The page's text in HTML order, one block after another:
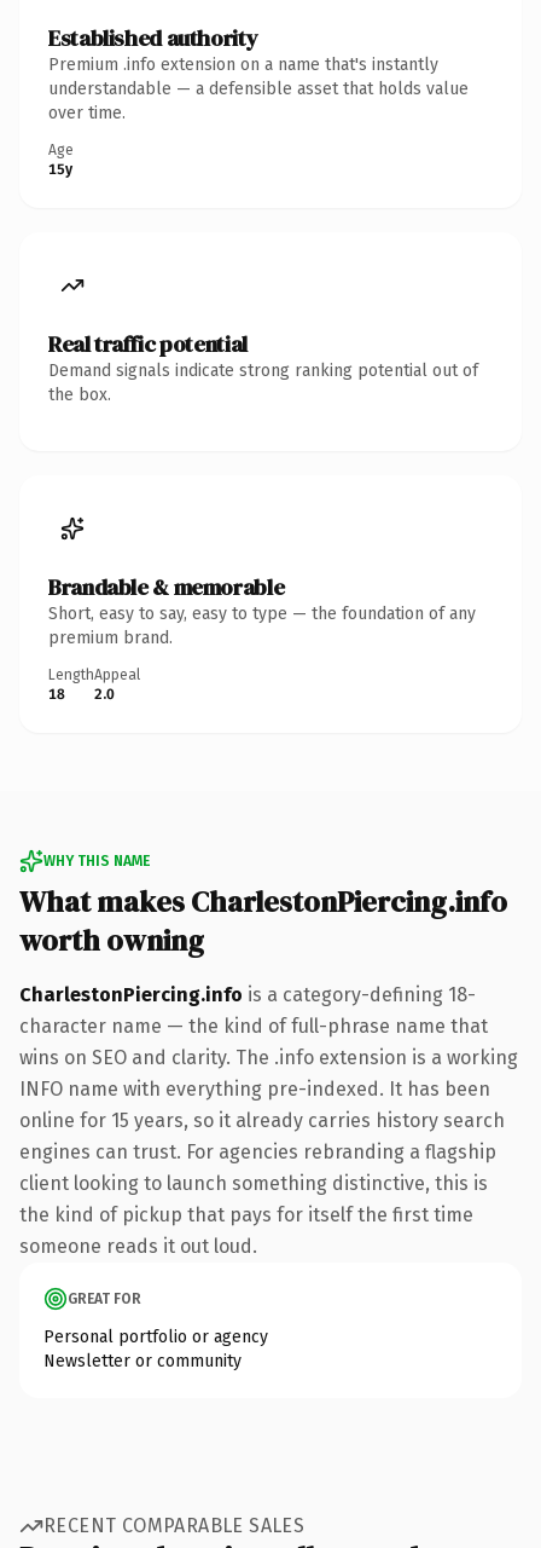
Established authority
Premium .info extension on a name that's instantly
understandable — a defensible asset that holds value
over time.
Age
15y
Real traffic potential
Demand signals indicate strong ranking potential out of
the box.
Brandable & memorable
Short, easy to say, easy to type — the foundation of any
premium brand.
Length
18
Appeal
2.0
WHY THIS NAME
What makes CharlestonPiercing.info
worth owning
CharlestonPiercing.info is a category-defining 18-
character name — the kind of full-phrase name that
wins on SEO and clarity. The .info extension is a working
INFO name with everything pre-indexed. It has been
online for 15 years, so it already carries history search
engines can trust. For agencies rebranding a flagship
client looking to launch something distinctive, this is
the kind of pickup that pays for itself the first time
someone reads it out loud.
GREAT FOR
Personal portfolio or agency
Newsletter or community
RECENT COMPARABLE SALES